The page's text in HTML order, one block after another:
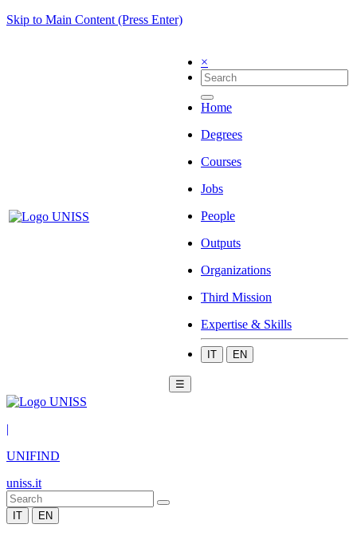
Skip to Main Content (Press Enter)
×
Home
Degrees
Courses
Jobs
People
Outputs
Organizations
Third Mission
Expertise & Skills
IT EN
☰
|
UNIFIND
uniss.it
IT EN